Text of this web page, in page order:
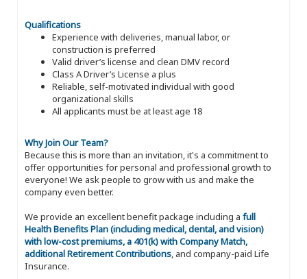
Qualifications
Experience with deliveries, manual labor, or
construction is preferred
Valid driver’s license and clean DMV record
Class A Driver’s License a plus
Reliable, self-motivated individual with good
organizational skills
All applicants must be at least age 18
Why Join Our Team?
Because this is more than an invitation, it's a commitment to
offer opportunities for personal and professional growth to
everyone! We ask people to grow with us and make the
company even better.
We provide an excellent benefit package including a full
Health Benefits Plan (including medical, dental, and vision)
with low-cost premiums, a 401(k) with Company Match,
additional Retirement Contributions, and company-paid Life
Insurance.